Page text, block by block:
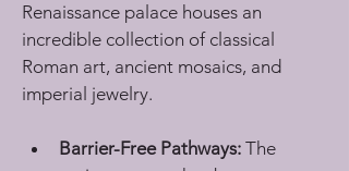
Renaissance palace houses an
incredible collection of classical
Roman art, ancient mosaics, and
imperial jewelry.
Barrier-Free Pathways: The